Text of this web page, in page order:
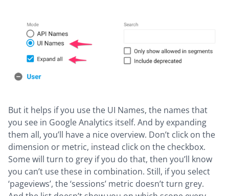
But it helps if you use the UI Names, the names that
you see in Google Analytics itself. And by expanding
them all, you’ll have a nice overview. Don’t click on the
dimension or metric, instead click on the checkbox.
Some will turn to grey if you do that, then you’ll know
you can’t use these in combination. Still, if you select
‘pageviews’, the ‘sessions’ metric doesn’t turn grey.